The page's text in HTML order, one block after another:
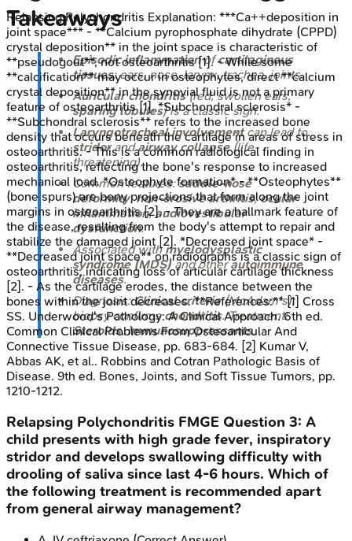
Takeaways
Episodic inflammationofcartilaginous
tissues: ears, nose, larynx, trachea, joints.
Auricular chondritis(red, swollen ears,
sparing lobules) is a classic sign.
Laryngotracheal involvementcan lead to
stridorandairway collapse(life-
threatening).
Common features:saddle-nose
deformity,non-erosive arthritis,ocular
inflammation,audiovestibular
dysfunction.
Associated withmyelodysplastic
syndrome (MDS)and otherautoimmune
diseases.
Diagnosis:Clinical criteria(McAdam's);
biopsy confirmschondritis. Treatment:
Steroids,immunosuppressants.
Relapsing Polychondritis Explanation: ***Ca++deposition in
joint space*** - **Calcium pyrophosphate dihydrate (CPPD)
crystal deposition** in the joint space is characteristic of
**pseudogout**, not osteoarthritis [1]. - While some
**calcification** may occur in osteophytes, direct **calcium
crystal deposition** in the synovial fluid is not a primary
feature of osteoarthritis [1]. *Subchondral sclerosis* -
**Subchondral sclerosis** refers to the increased bone
density that occurs beneath the cartilage in areas of stress in
osteoarthritis. - This is a common radiological finding in
osteoarthritis, reflecting the bone's response to increased
mechanical load. *Osteophyte formation* - **Osteophytes**
(bone spurs) are bony projections that form along the joint
margins in osteoarthritis [2]. - They are a hallmark feature of
the disease, resulting from the body's attempt to repair and
stabilize the damaged joint [2]. *Decreased joint space* -
**Decreased joint space** on radiographs is a classic sign of
osteoarthritis, indicating loss of articular cartilage thickness
[2]. - As the cartilage erodes, the distance between the
bones within the joint decreases. **References:** [1] Cross
SS. Underwood's Pathology: A Clinical Approach. 6th ed.
Common Clinical Problems From Osteoarticular And
Connective Tissue Disease, pp. 683-684. [2] Kumar V,
Abbas AK, et al.. Robbins and Cotran Pathologic Basis of
Disease. 9th ed. Bones, Joints, and Soft Tissue Tumors, pp.
1210-1212.
Relapsing Polychondritis FMGE Question 3: A
child presents with high grade fever, inspiratory
stridor and develops swallowing difficulty with
drooling of saliva since last 4-6 hours. Which of
the following treatment is recommended apart
from general airway management?